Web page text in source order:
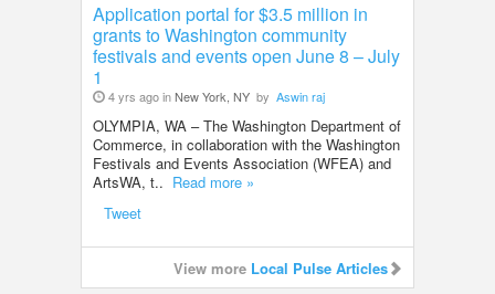
Application portal for $3.5 million in
grants to Washington community
festivals and events open June 8 – July
1
4 yrs ago inNew York, NY by Aswin raj
OLYMPIA, WA – The Washington Department of
Commerce, in collaboration with the Washington
Festivals and Events Association (WFEA) and
ArtsWA, t.. Read more »
Tweet
View more Local Pulse Articles